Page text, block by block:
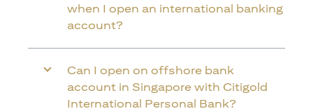
when I open an international banking
account?
Can I open on offshore bank
account in Singapore with Citigold
International Personal Bank?